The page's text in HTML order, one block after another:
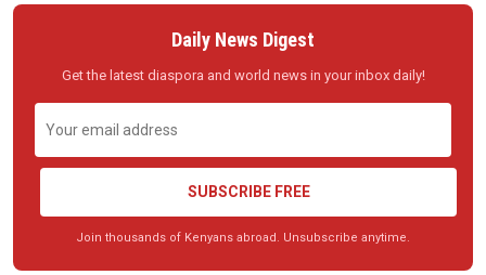
Daily News Digest
Get the latest diaspora and world news in your inbox daily!
SUBSCRIBE FREE
Join thousands of Kenyans abroad. Unsubscribe anytime.